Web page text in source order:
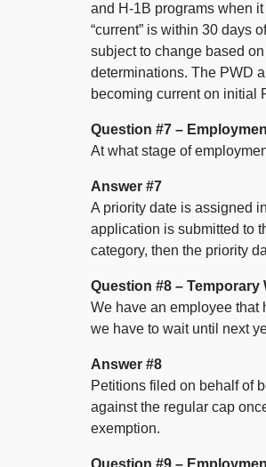
and H-1B programs when
“current” is within 30 days
subject to change based
determinations. The PWD
becoming current on initial
Question #7 –
At what stage of
Answer #7
A priority date is assigned
application is submitted to
category, then the priority
Question #8 –
We have an employee that
we have to wait until next
Answer #8
Petitions filed on behalf of
against the regular cap
exemption.
Question #9 –